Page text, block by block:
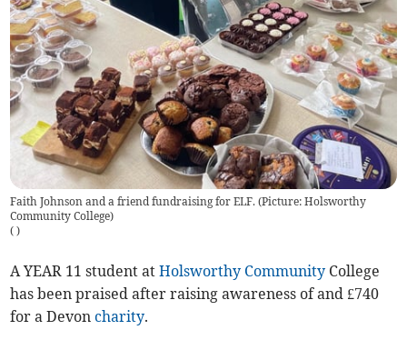
Faith Johnson and a friend fundraising for ELF. (Picture: Holsworthy
Community College)
( )
A YEAR 11 student atHolsworthy Community College
has been praised after raising awareness of and £740
for a Devoncharity.